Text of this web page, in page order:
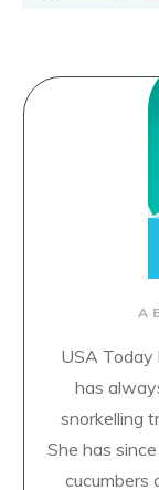
USA Today
has
snorkelling
She has
cucumbers